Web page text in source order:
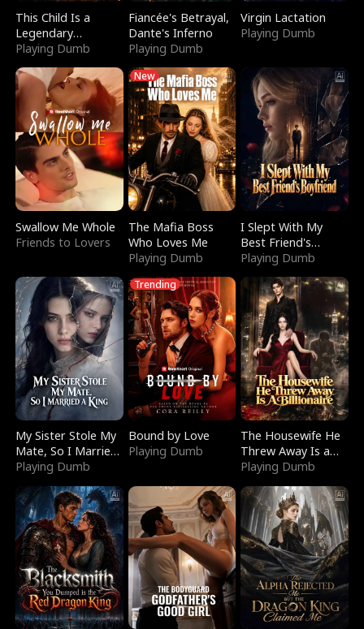
This Child Is a
Legendary
Sorcerer
Playing Dumb
Fiancée's Betrayal,
Dante's Inferno
Playing Dumb
Virgin Lactation
Playing Dumb
Swallow Me Whole
Friends to Lovers
New
The Mafia Boss
Who Loves Me
Playing Dumb
I Slept With My
Best Friend's
Boyfriend
Playing Dumb
My Sister Stole My
Mate, So I Married
a King
Playing Dumb
Trending
Bound by Love
Playing Dumb
The Housewife He
Threw Away Is a
Billionaire
Playing Dumb